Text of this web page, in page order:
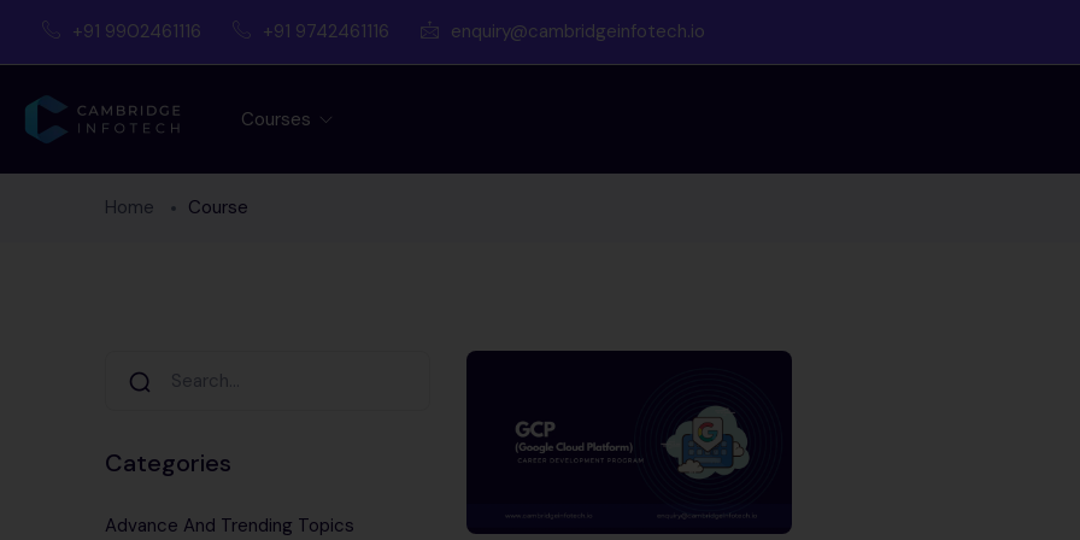
+91 9902461116 +91 9742461116 enquiry@cambridgeinfotech.io
Courses
Home Course
Categories
Advance And Trending Topics